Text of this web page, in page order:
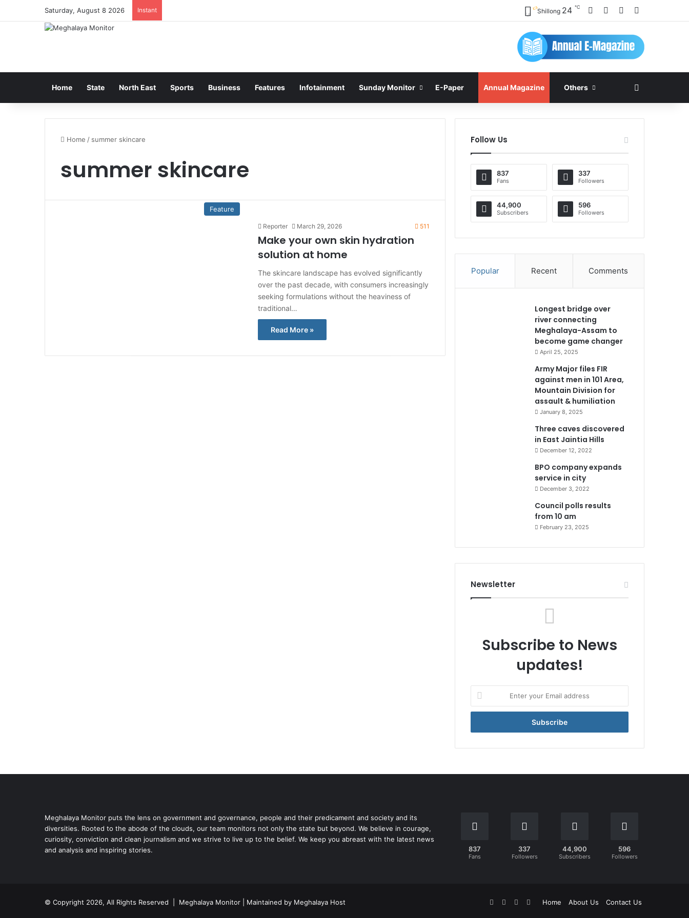
Saturday, August 8 2026 Instant Shillong 24 ℃ Facebook YouTube
Home State North East Sports Business Features Infotainment Sunday Monitor E-Paper Annual Magazine Others
Home / summer skincare
summer skincare
Feature
Reporter March 29, 2026 511
Make your own skin hydration
solution at home
The skincare landscape has evolved significantly
over the past decade, with consumers increasingly
seeking formulations without the heaviness of
traditional…
Read More »
Follow Us
837
Fans
337
Followers
44,900
Subscribers
596
Followers
Popular Recent Comments
Longest bridge over
river connecting
Meghalaya-Assam to
become game changer
April 25, 2025
Army Major files FIR
against men in 101 Area,
Mountain Division for
assault & humiliation
January 8, 2025
Three caves discovered
in East Jaintia Hills
December 12, 2022
BPO company expands
service in city
December 3, 2022
Council polls results
from 10 am
February 23, 2025
Newsletter
Subscribe to News
updates!
your
Email
Meghalaya Monitor puts the lens on government and governance, people and their predicament and society and its
diversities. Rooted to the abode of the clouds, our team monitors not only the state but beyond. We believe in courage,
curiosity, conviction and clean journalism and we strive to live up to the belief. We keep you abreast with the latest news
and analysis and inspiring stories.
837
Fans
337
Followers
44,900
Subscribers
596
Followers
© Copyright 2026, All Rights Reserved | Meghalaya Monitor | Maintained by Meghalaya Host Home About Us Contact Us
FacebookYouTubeInstagram